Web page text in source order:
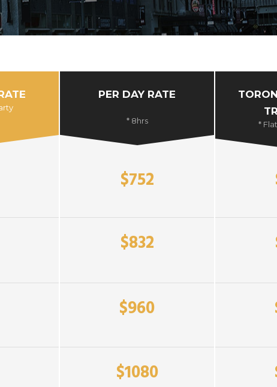
PER DAY RATE
* 8hrs *
$752
$832
$960
$1080